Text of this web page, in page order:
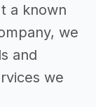
a known
we
and
we